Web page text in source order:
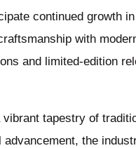
continued growth
with
and limited-edition
tapestry of
the